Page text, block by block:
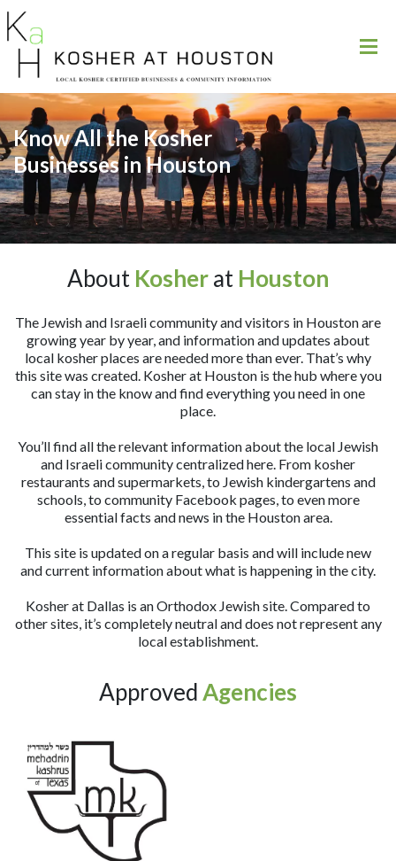
Know All the Kosher
Businesses in Houston
About Kosherat Houston
The Jewish and Israeli community and visitors in Houston are
growing year by year, and information and updates about
local kosher places are needed more than ever. That’s why
this site was created. Kosher at Houston is the hub where you
can stay in the know and find everything you need in one
place.
You’ll find all the relevant information about the local Jewish
and Israeli community centralized here. From kosher
restaurants and supermarkets, to Jewish kindergartens and
schools, to community Facebook pages, to even more
essential facts and news in the Houston area.
This site is updated on a regular basis and will include new
and current information about what is happening in the city.
Kosher at Dallas is an Orthodox Jewish site. Compared to
other sites, it’s completely neutral and does not represent any
local establishment.
ApprovedAgencies